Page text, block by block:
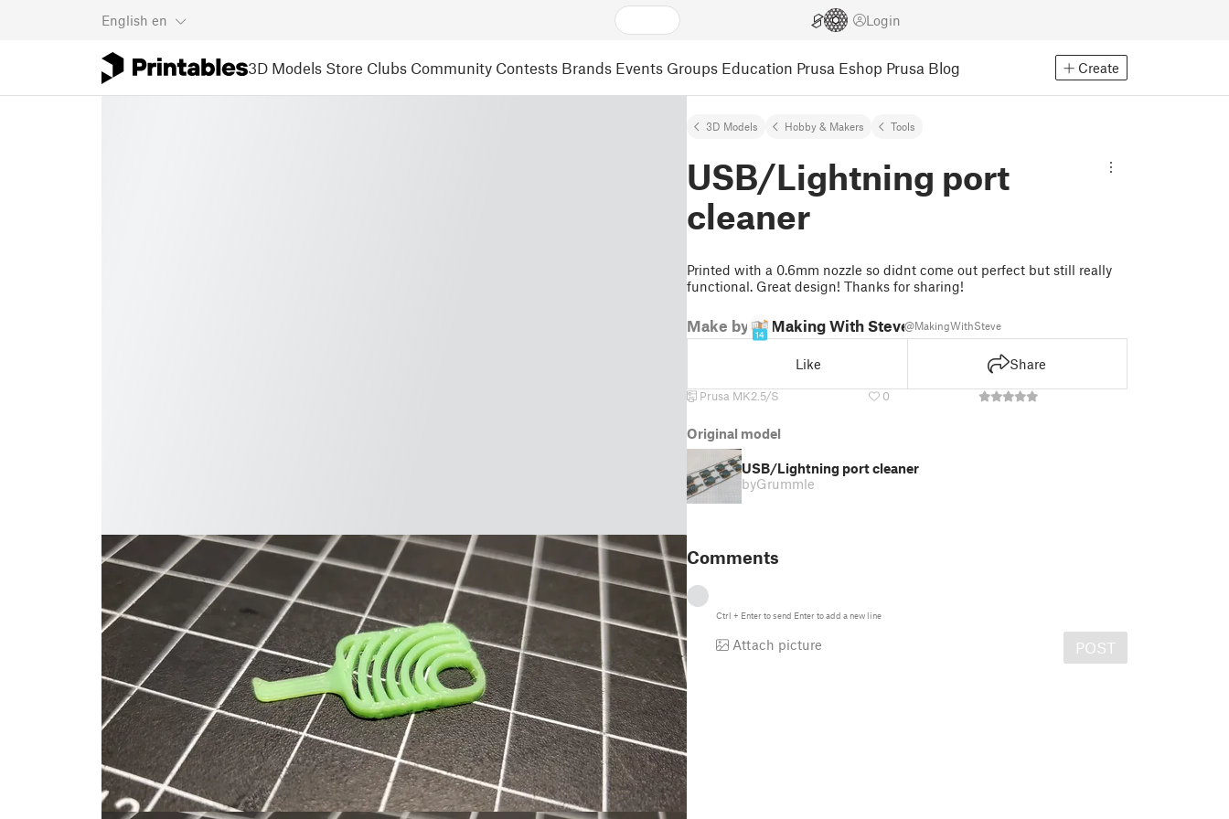
English en Login
3D Models Store Clubs Community Contests Brands Events Groups Education Prusa Eshop Prusa Blog Create
3D Models Hobby & Makers Tools
USB/Lightning port
cleaner
Printed with a 0.6mm nozzle so didnt come out perfect but still really
functional. Great design! Thanks for sharing!
Make by
14
Making With Steve@MakingWithSteve
Like Share
Prusa MK2.5/S 0
Original model
USB/Lightning port cleaner
byGrummle
Comments
Ctrl + Enterto send Enterto add a new line
Attach picture POST